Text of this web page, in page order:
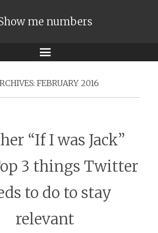
me numbers
Menu
FEBRUARY 2016
“If I was Jack”
3 things Twitter
to do to stay
relevant